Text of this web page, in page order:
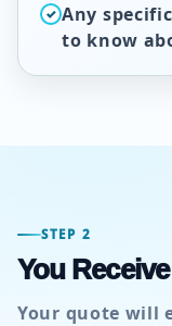
✓ Any
to know
STEP 2
You
Your quote will